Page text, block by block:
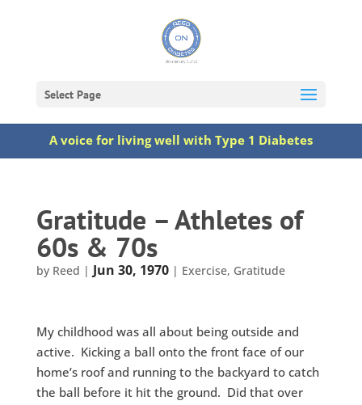
Select Page
A voice for living well with Type 1 Diabetes
Gratitude – Athletes of
60s & 70s
by Reed | Jun 30, 1970| Exercise, Gratitude
My childhood was all about being outside and
active. Kicking a ball onto the front face of our
home’s roof and running to the backyard to catch
the ball before it hit the ground. Did that over